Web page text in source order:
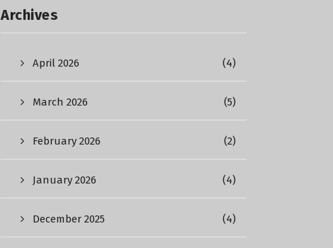
Archives
April 2026 (4)
March 2026 (5)
February 2026 (2)
January 2026 (4)
December 2025 (4)